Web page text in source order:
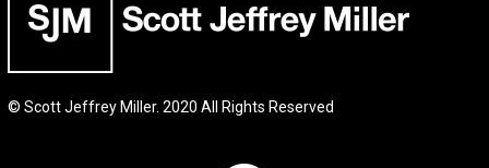
© Scott Jeffrey Miller. 2020 All Rights Reserved